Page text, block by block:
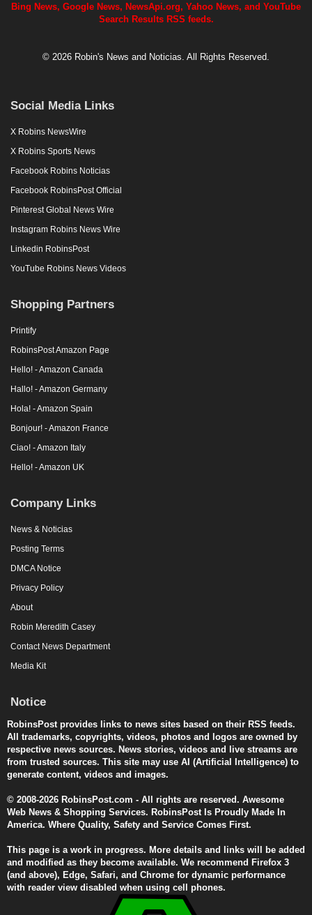
Bing News, Google News, NewsApi.org, Yahoo News, and YouTube
Search Results RSS feeds.
© 2026 Robin's News and Noticias. All Rights Reserved.
Social Media Links
X Robins NewsWire
X Robins Sports News
Facebook Robins Noticias
Facebook RobinsPost Official
Pinterest Global News Wire
Instagram Robins News Wire
Linkedin RobinsPost
YouTube Robins News Videos
Shopping Partners
Printify
RobinsPost Amazon Page
Hello! - Amazon Canada
Hallo! - Amazon Germany
Hola! - Amazon Spain
Bonjour! - Amazon France
Ciao! - Amazon Italy
Hello! - Amazon UK
Company Links
News & Noticias
Posting Terms
DMCA Notice
Privacy Policy
About
Robin Meredith Casey
Contact News Department
Media Kit
Notice
RobinsPost provides links to news sites based on their RSS feeds.
All trademarks, copyrights, videos, photos and logos are owned by
respective news sources. News stories, videos and live streams are
from trusted sources. This site may use AI (Artificial Intelligence) to
generate content, videos and images.
© 2008-2026 RobinsPost.com - All rights are reserved. Awesome
Web News & Shopping Services. RobinsPost Is Proudly Made In
America. Where Quality, Safety and Service Comes First.
This page is a work in progress. More details and links will be added
and modified as they become available. We recommend Firefox 3
(and above), Edge, Safari, and Chrome for dynamic performance
with reader view disabled when using cell phones.